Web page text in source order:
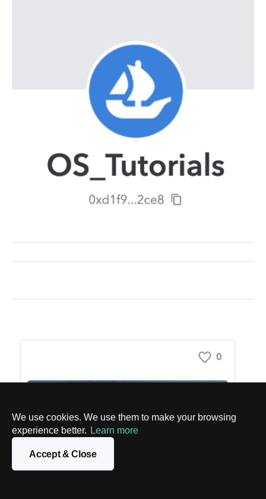
We use cookies. We use them to make your browsing
experience better. Learn more
Accept & Close